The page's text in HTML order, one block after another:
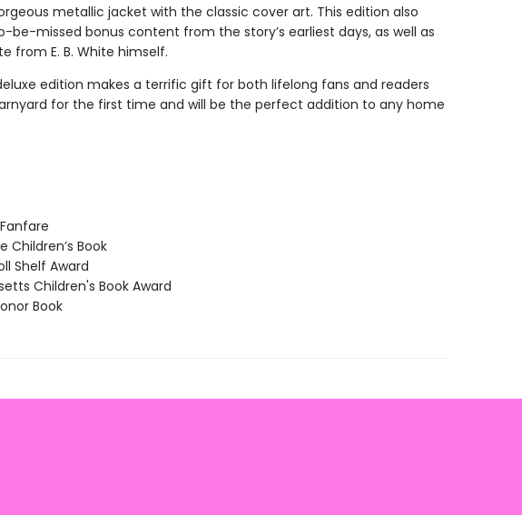
metallic jacket with the classic cover art. This edition also
be-missed bonus content from the story’s earliest days, as well as
from E. B. White himself.
edition makes a terrific gift for both lifelong fans and readers
for the first time and will be the perfect addition to any home
Children’s Book
Shelf Award
Children's Book Award
Book